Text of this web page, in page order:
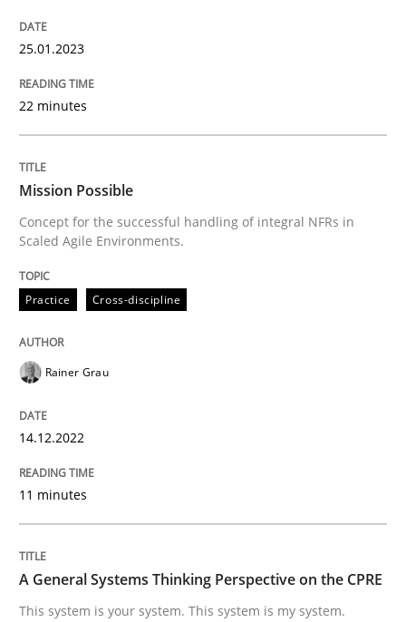
Practice
Mission Possible
Concept for the successful handling of integral NFRs
Written by
14. December 2022 · 11 minutes read
READ ARTICLE
Opinions
A General Systems Thinking
This system is your system. This system is my system.
25.01.2023
22 minutes
Mission Possible
Concept for the successful handling of integral NFRs in
Scaled Agile Environments.
Practice Cross-discipline
Rainer Grau
14.12.2022
11 minutes
A General Systems Thinking Perspective on the CPRE
This system is your system. This system is my system.